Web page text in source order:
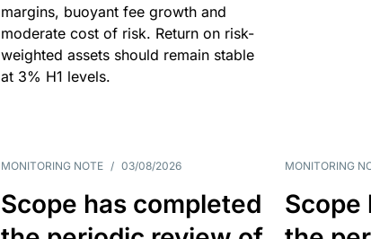
margins, buoyant fee growth and
moderate cost of risk. Return on risk-
weighted assets should remain stable
at 3% H1 levels.
MONITORING NOTE / 03/08/2026
Scope has completed
MONITORING
Scope